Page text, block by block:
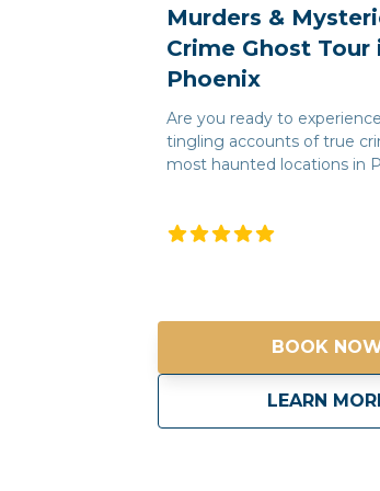
Murders &
Crime Ghost Tour
Phoenix
Are you ready to
tingling accounts of true
most haunted locations in
legends, our Murders &
take you on a journey to
Phoenix's most chilling
encounters, and
Every story is 100% true!
why Phoenix is one of the
cities in the Southwest! *Free pick up and
BOOK
LEARN